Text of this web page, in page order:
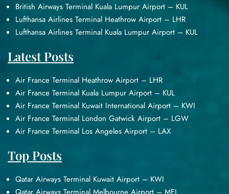
British Airways Terminal Kuala Lumpur Airport – KUL
Lufthansa Airlines Terminal Heathrow Airport – LHR
Lufthansa Airlines Terminal Kuala Lumpur Airport – KUL
Latest Posts
Air France Terminal Heathrow Airport – LHR
Air France Terminal Kuala Lumpur Airport – KUL
Air France Terminal Kuwait International Airport – KWI
Air France Terminal London Gatwick Airport – LGW
Air France Terminal Los Angeles Airport – LAX
Top Posts
Qatar Airways Terminal Kuwait Airport – KWI